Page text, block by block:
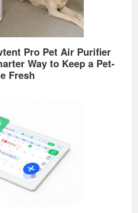
Pro Pet Air Purifier
Way to Keep a Pet-
Fresh